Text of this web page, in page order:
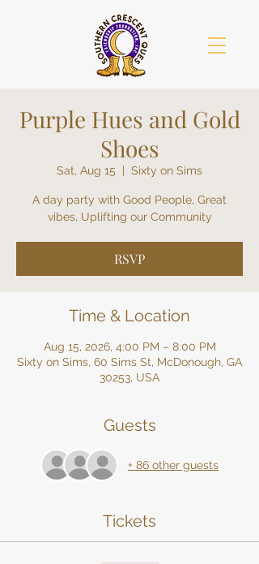
Purple Hues and Gold
Shoes
Sat, Aug 15 Sixty on Sims
A day party with Good People, Great
vibes, Uplifting our Community
RSVP
Time & Location
Aug 15, 2026, 4:00 PM – 8:00 PM
Sixty on Sims, 60 Sims St, McDonough, GA
30253, USA
Guests
+ 86 other guests
Tickets